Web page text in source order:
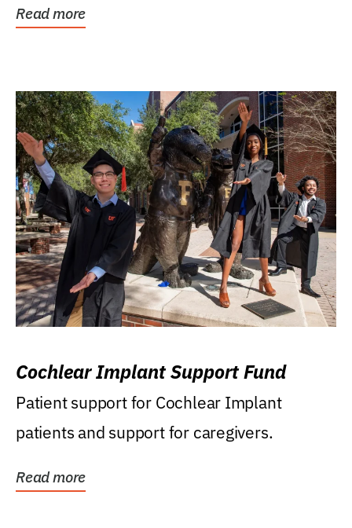
Read more
Cochlear Implant Support Fund
Patient support for Cochlear Implant
patients and support for caregivers.
Read more